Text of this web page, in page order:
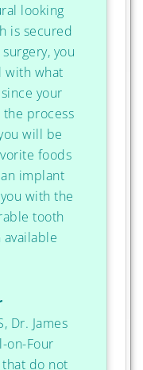
looking
is secured
you
with what
your
process
will be
foods
implant
with the
tooth
Dr. James
on-Four
do not